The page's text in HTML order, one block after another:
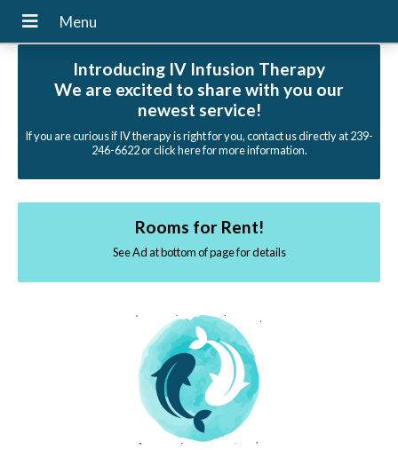
Introducing IV Infusion Therapy
We are excited to share with you our
newest service!
If you are curious if IV therapy is right for you, contact us directly at 239-
246-6622 or click here for more information.
Rooms for Rent!
See Ad at bottom of page for details